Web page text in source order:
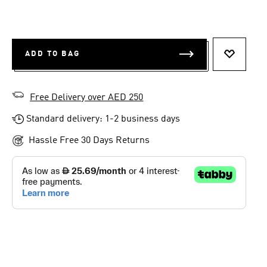
ADD TO BAG
Free Delivery over AED 250
Standard delivery: 1-2 business days
Hassle Free 30 Days Returns